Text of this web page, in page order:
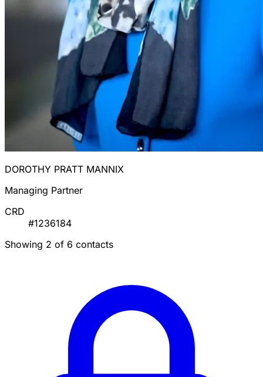
DOROTHY PRATT MANNIX
Managing Partner
CRD
#1236184
Showing 2 of 6 contacts